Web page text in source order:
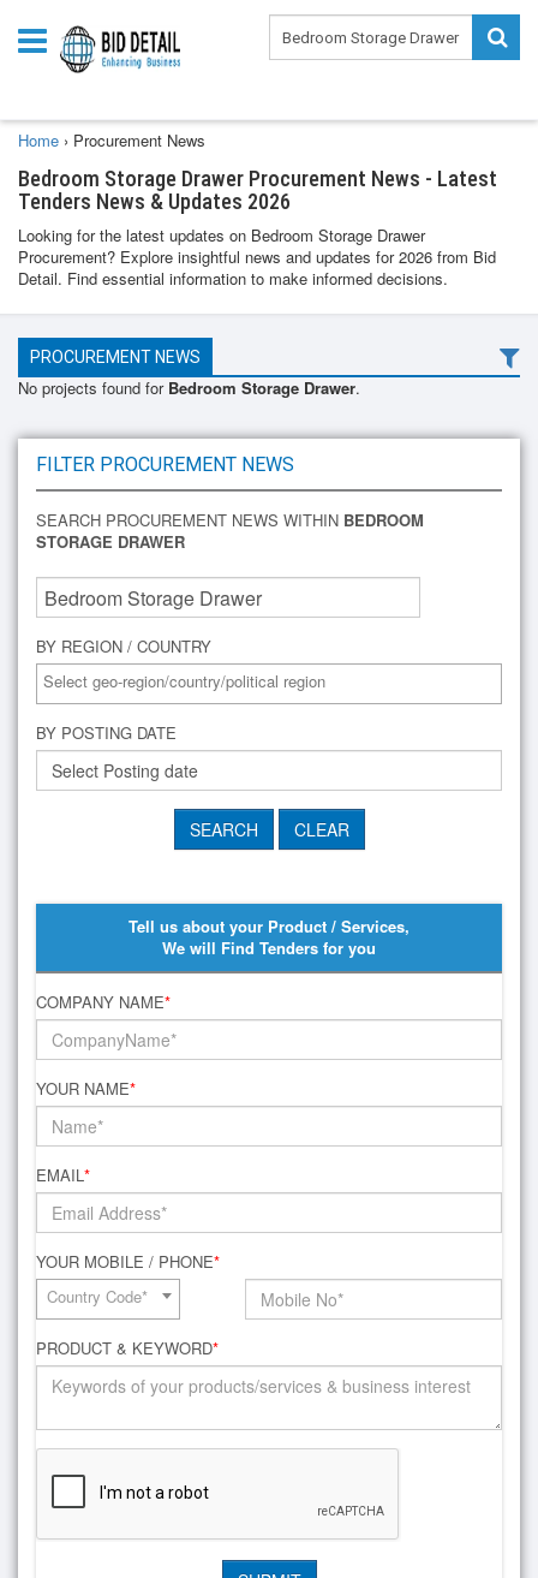
Home › Procurement News
Bedroom Storage Drawer Procurement News - Latest
Tenders News & Updates 2026
Looking for the latest updates on Bedroom Storage Drawer
Procurement? Explore insightful news and updates for 2026 from Bid
Detail. Find essential information to make informed decisions.
PROCUREMENT NEWS
No projects found forBedroom Storage Drawer.
FILTER PROCUREMENT NEWS
SEARCH PROCUREMENT NEWS WITHIN BEDROOM
STORAGE DRAWER
BY REGION / COUNTRY
BY POSTING DATE
Tell us about your Product / Services,
We will Find Tenders for you
COMPANY NAME*
YOUR NAME*
EMAIL*
YOUR MOBILE / PHONE*
Country Code*
PRODUCT & KEYWORD*